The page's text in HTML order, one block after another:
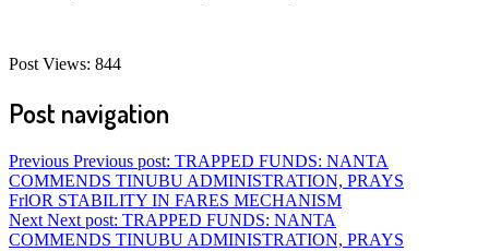
Post Views: 844
Post navigation
Previous Previous post: TRAPPED FUNDS: NANTA
COMMENDS TINUBU ADMINISTRATION, PRAYS
FrlOR STABILITY IN FARES MECHANISM
Next Next post: TRAPPED FUNDS: NANTA
COMMENDS TINUBU ADMINISTRATION, PRAYS